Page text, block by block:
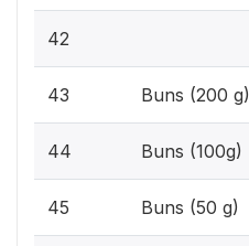
42
43 Buns (200 g)
44 Buns (100g)
45 Buns (50 g)